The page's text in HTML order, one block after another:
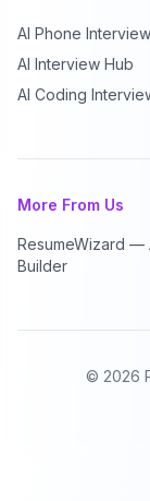
AI Phone
AI Interview Hub
AI Coding
More From Us
ResumeWizard —
Builder
© 2026